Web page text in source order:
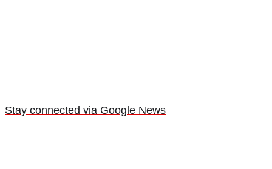
Stay connected via Google News